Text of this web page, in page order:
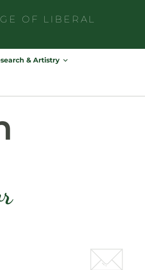
OF
LIBERAL
for:
& Artistry